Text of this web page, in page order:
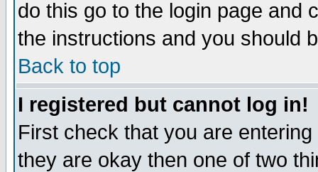
do this go to the login page and
the instructions and you should
Back to top
I registered but cannot log in!
First check that you are
they are okay then one of two